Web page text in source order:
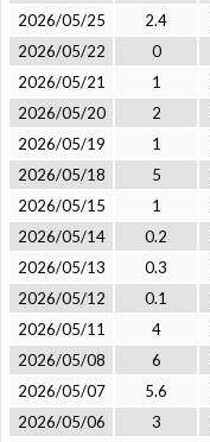
2026/05/25
2.4
2026/05/22
0
2026/05/21
1
2026/05/20
2
2026/05/19
1
2026/05/18
5
2026/05/15
1
2026/05/14
0.2
2026/05/13
0.3
2026/05/12
0.1
2026/05/11
4
2026/05/08
6
2026/05/07
5.6
2026/05/06
3